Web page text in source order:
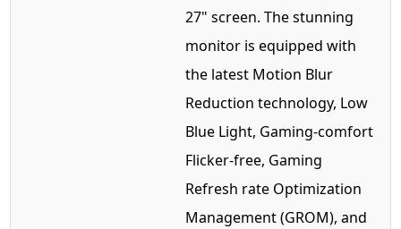
27" screen. The stunning
monitor is equipped with
the latest Motion Blur
Reduction technology, Low
Blue Light, Gaming-comfort
Flicker-free, Gaming
Refresh rate Optimization
Management (GROM), and